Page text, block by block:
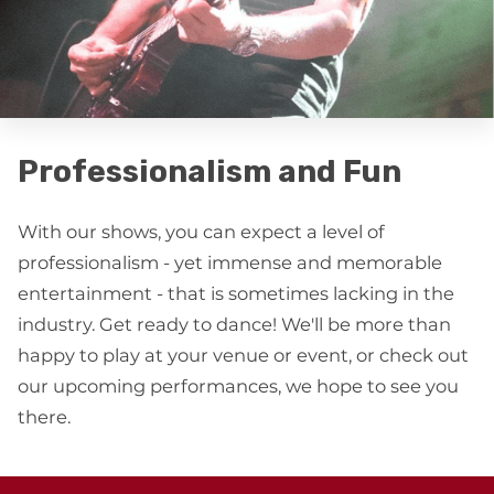
Professionalism and Fun
With our shows, you can expect a level of
professionalism - yet immense and memorable
entertainment - that is sometimes lacking in the
industry. Get ready to dance! We'll be more than
happy to play at your venue or event, or check out
our upcoming performances, we hope to see you
there.